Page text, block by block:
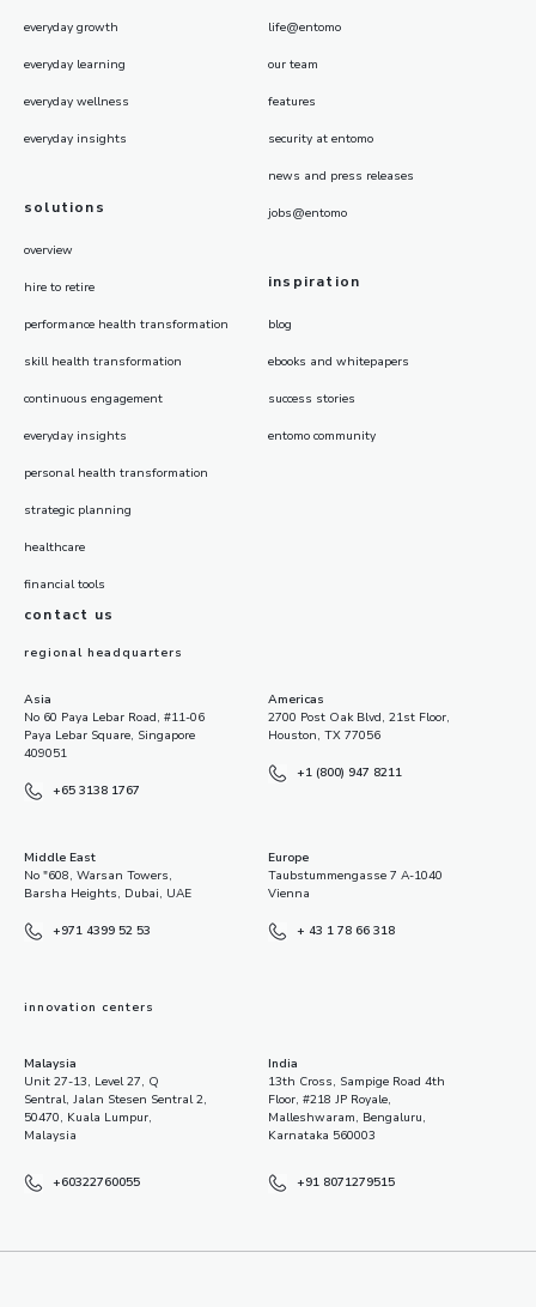
everyday growth
everyday learning
everyday wellness
everyday insights
solutions
overview
hire to retire
performance health transformation
skill health transformation
continuous engagement
everyday insights
personal health transformation
strategic planning
healthcare
financial tools
life@entomo
our team
features
security at entomo
news and press releases
jobs@entomo
inspiration
blog
ebooks and whitepapers
success stories
entomo community
contact us
regional headquarters
Asia
No 60 Paya Lebar Road, #11-06
Paya Lebar Square, Singapore
409051
+65 3138 1767
Americas
2700 Post Oak Blvd, 21st Floor,
Houston, TX 77056
+1 (800) 947 8211
Middle East
No "608, Warsan Towers,
Barsha Heights, Dubai, UAE
+971 4399 52 53
Europe
Taubstummengasse 7 A-1040
Vienna
+ 43 1 78 66 318
innovation centers
Malaysia
Unit 27-13, Level 27, Q
Sentral, Jalan Stesen Sentral 2,
50470, Kuala Lumpur,
Malaysia
+60322760055
India
13th Cross, Sampige Road 4th
Floor, #218 JP Royale,
Malleshwaram, Bengaluru,
Karnataka 560003
+91 8071279515